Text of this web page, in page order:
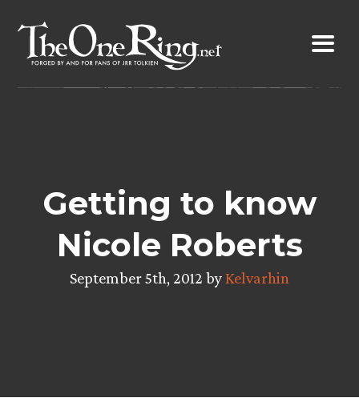
content
Getting to know
Nicole Roberts
September 5th, 2012 byKelvarhin